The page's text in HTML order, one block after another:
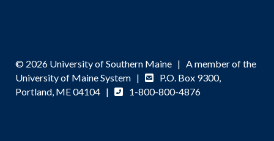
© 2026 University of Southern Maine | A member of the
University of Maine System |
P.O. Box 9300,
Portland, ME 04104 |
1-800-800-4876